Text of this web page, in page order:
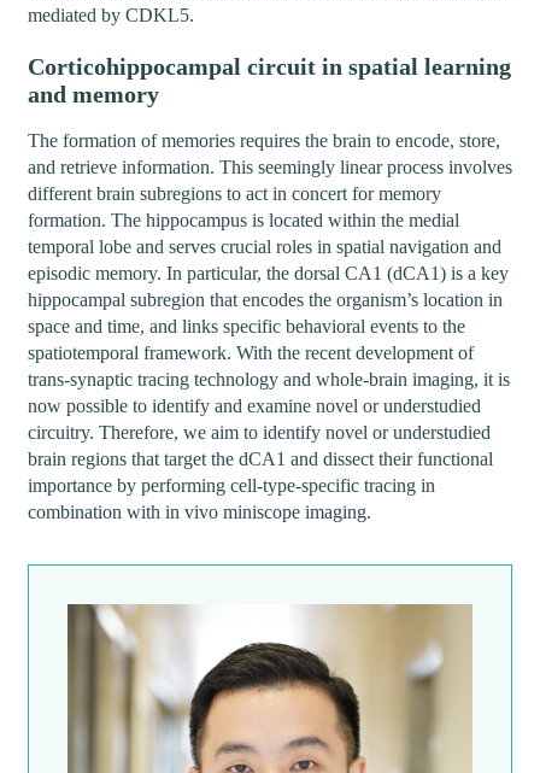
mediated by CDKL5.
Corticohippocampal circuit in spatial learning
and memory
The formation of memories requires the brain to encode, store,
and retrieve information. This seemingly linear process involves
different brain subregions to act in concert for memory
formation. The hippocampus is located within the medial
temporal lobe and serves crucial roles in spatial navigation and
episodic memory. In particular, the dorsal CA1 (dCA1) is a key
hippocampal subregion that encodes the organism’s location in
space and time, and links specific behavioral events to the
spatiotemporal framework. With the recent development of
trans-synaptic tracing technology and whole-brain imaging, it is
now possible to identify and examine novel or understudied
circuitry. Therefore, we aim to identify novel or understudied
brain regions that target the dCA1 and dissect their functional
importance by performing cell-type-specific tracing in
combination with in vivo miniscope imaging.